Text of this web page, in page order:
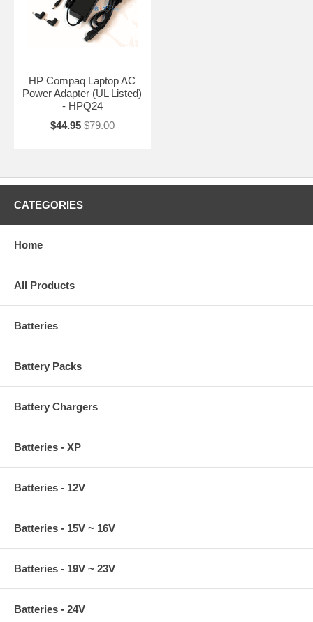
HP Compaq Laptop AC
Power Adapter (UL Listed)
- HPQ24
$44.95 $79.00
CATEGORIES
Home
All Products
Batteries
Battery Packs
Battery Chargers
Batteries - XP
Batteries - 12V
Batteries - 15V ~ 16V
Batteries - 19V ~ 23V
Batteries - 24V